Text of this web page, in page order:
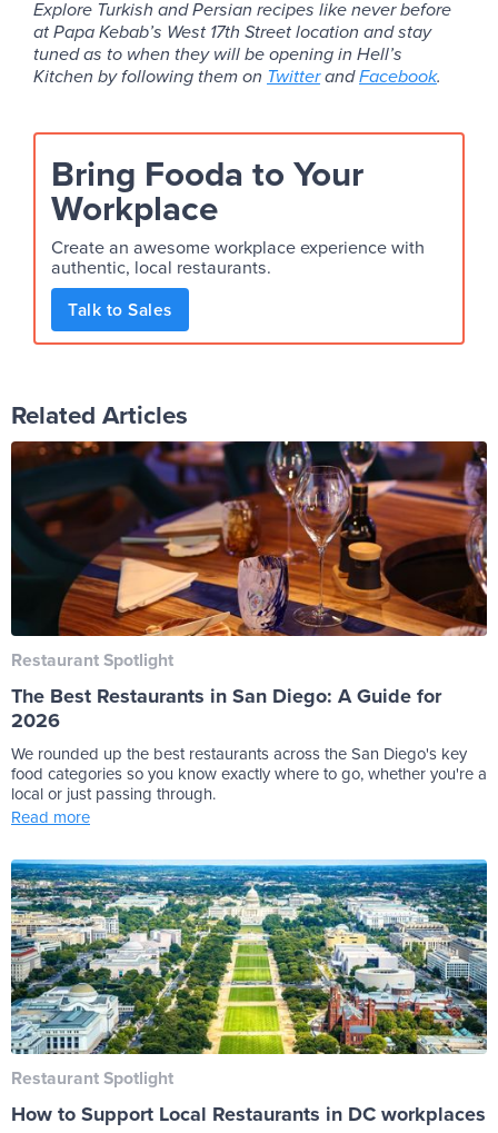
Explore Turkish and Persian recipes like never before
at Papa Kebab’s West 17th Street location and stay
tuned as to when they will be opening in Hell’s
Kitchen by following them on TwitterandFacebook.
Bring Fooda to Your
Workplace
Create an awesome workplace experience with
authentic, local restaurants.
Talk to Sales
Related Articles
Restaurant Spotlight
The Best Restaurants in San Diego: A Guide for
2026
We rounded up the best restaurants across the San Diego's key
food categories so you know exactly where to go, whether you're a
local or just passing through.
Read more
Restaurant Spotlight
How to Support Local Restaurants in DC workplaces